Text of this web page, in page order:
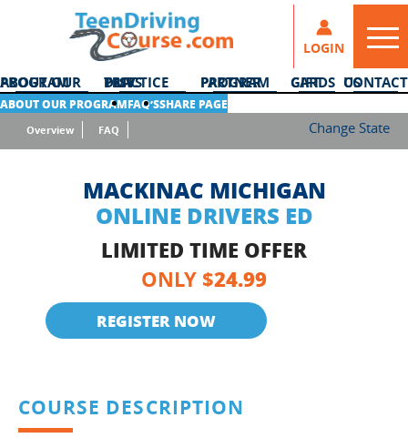
LOGIN
ABOUT OUR PROGRAM DMV PRACTICE TESTS PARTNER PROGRAM GIFT CARDS CONTACT US
ABOUT OUR PROGRAMFAQ’SSHARE PAGE
Overview FAQ Change State
MACKINAC MICHIGAN
ONLINE DRIVERS ED
LIMITED TIME OFFER
ONLY $24.99
REGISTER NOW
COURSE DESCRIPTION